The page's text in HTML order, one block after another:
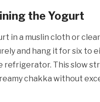
the Yogurt
in a muslin cloth or
and hang it for six to
refrigerator. This slow
chakka without